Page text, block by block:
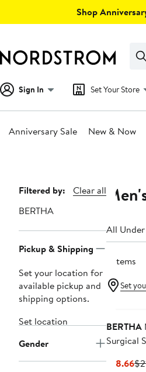
Shop
Clear
Sign In Set Your Store
Anniversary Sale New & Now
Page
Navigation
Filtered by:
Clear all
BERTHA
Pickup & Shipping
Set your location for
available pickup and
shipping options.
Set location
Gender
All
3 items
Set
BERTHA
Surgical
$18.66